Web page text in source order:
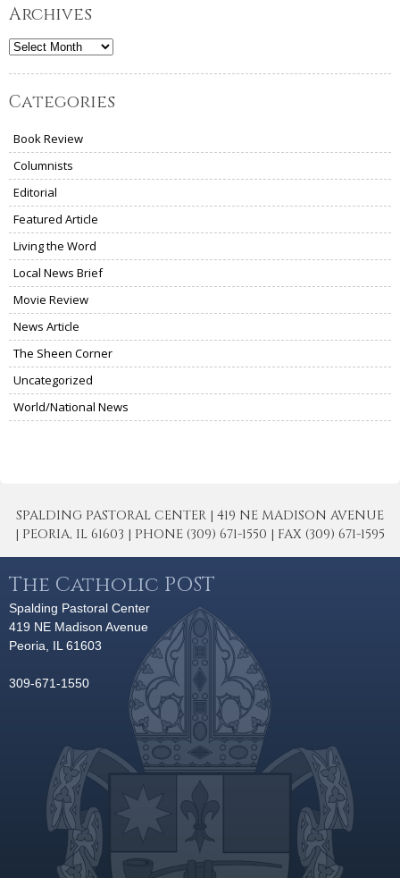
Archives
Archives
Categories
Book Review
Columnists
Editorial
Featured Article
Living the Word
Local News Brief
Movie Review
News Article
The Sheen Corner
Uncategorized
World/National News
SPALDING PASTORAL CENTER | 419 NE MADISON AVENUE
| PEORIA, IL 61603 | PHONE (309) 671-1550 | FAX (309) 671-1595
The Catholic POST
Spalding Pastoral Center
419 NE Madison Avenue
Peoria, IL 61603
309-671-1550